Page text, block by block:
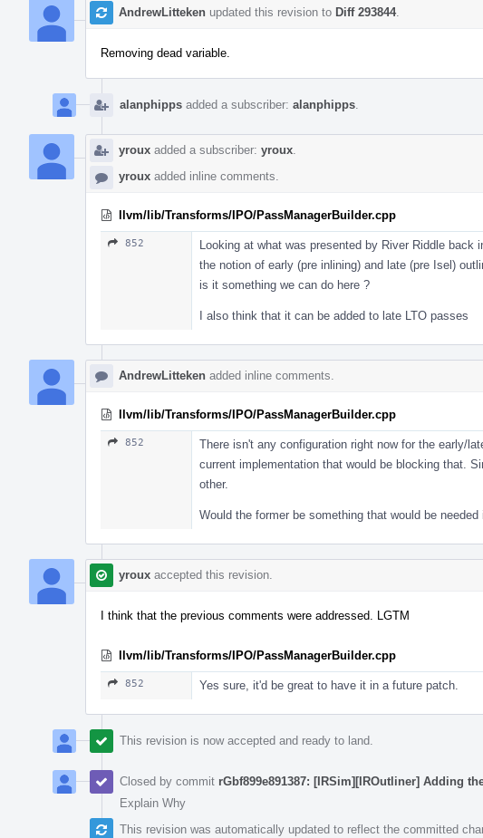
AndrewLitteken updated this revision to Diff 293844.
Removing dead variable.
alanphipps added a subscriber: alanphipps
yroux added a subscriber: yroux
yroux added inline comments.
llvm/lib/Transforms/IPO/PassManagerBuilder.cpp
852
Looking at what was presented by River Riddle back
the notion of early (pre inlining) and late (pre Isel)
is it something we can do here ?
I also think that it can be added to late LTO passes
AndrewLitteken added inline comments.
llvm/lib/Transforms/IPO/PassManagerBuilder.cpp
852
There isn't any configuration right now for the early/
current implementation that would be blocking that.
other.
Would the former be something that would be
yroux accepted this revision.
I think that the previous comments were addressed. LGTM
llvm/lib/Transforms/IPO/PassManagerBuilder.cpp
852 Yes sure, it'd be great to have it in a future patch.
This revision is now accepted and ready to land.
Closed by commit rGbf899e891387: [IRSim][IROutliner] Adding
Explain Why
This revision was automatically updated to reflect the committed